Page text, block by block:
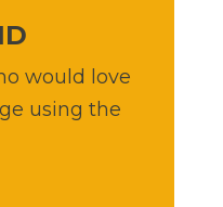
would love
using the